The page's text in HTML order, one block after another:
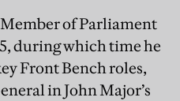
of Parliament
during which time he
Front Bench roles,
in John Major’s